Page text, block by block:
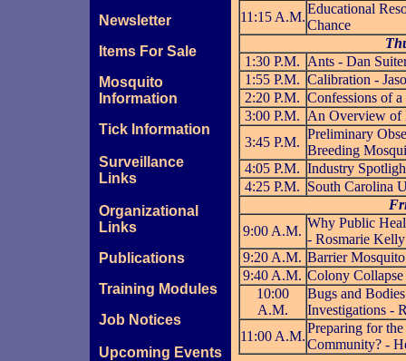
Newsletter
Items For Sale
Mosquito
Information
Tick Information
Surveillance
Links
Organizational
Links
Publications
Training Modules
Job Notices
Upcoming Events
11:15 A.M.
Educational
Chance
1:30 P.M. Ants - Dan
1:55 P.M. Calibration -
2:20 P.M. Confessions of
3:00 P.M. An Overview of
3:45 P.M.
Preliminary
Breeding
4:05 P.M. Industry
4:25 P.M. South Carolina
9:00 A.M.
Why Public
- Rosmarie Kelly
9:20 A.M. Barrier
9:40 A.M. Colony
10:00
A.M.
Bugs and
Investigations -
11:00 A.M.
Preparing for
Community? -